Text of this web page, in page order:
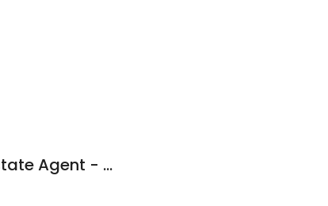
Rhonda Skiles - Real Estate Agent - Keller Williams Realty